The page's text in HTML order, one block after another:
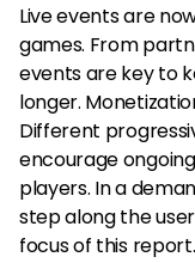
Live events are
games. From
events are key to
longer.
Different
encourage
players. In a
step along the
focus of this report.